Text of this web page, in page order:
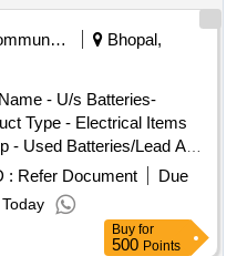
Telecommunication Services / Equipments
Bhopal,
- U/s Batteries-
Type - Electrical Items
- Used Batteries/Lead Acid
Scrap
: Refer Document
Due
Buy for
500 Points